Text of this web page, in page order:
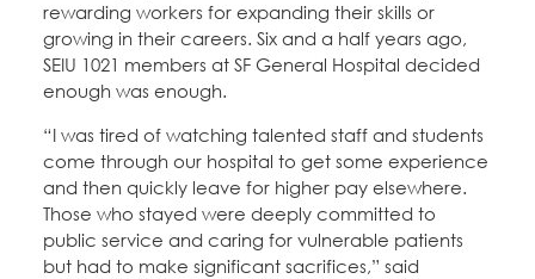
rewarding workers for expanding their skills or
growing in their careers. Six and a half years ago,
SEIU 1021 members at SF General Hospital decided
enough was enough.
“I was tired of watching talented staff and students
come through our hospital to get some experience
and then quickly leave for higher pay elsewhere.
Those who stayed were deeply committed to
public service and caring for vulnerable patients
but had to make significant sacrifices,” said